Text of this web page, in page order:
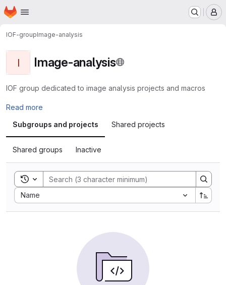
Skip to main content
Homepage
IOF-groupImage-analysis
I Image-analysis
IOF group dedicated to image analysis projects and macros
Read more
Subgroups and projects
Shared projects
Shared groups Inactive
Toggle search history
Name
Sort by: